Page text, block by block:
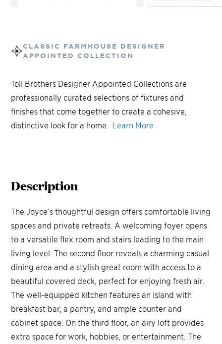
CLASSIC FARMHOUSE DESIGNER
APPOINTED COLLECTION
Toll Brothers Designer Appointed Collections are
professionally curated selections of fixtures and
finishes that come together to create a cohesive,
distinctive look for a home.
Learn More
Description
The Joyce’s thoughtful design offers comfortable living
spaces and private retreats. A welcoming foyer opens
to a versatile flex room and stairs leading to the main
living level. The second floor reveals a charming casual
dining area and a stylish great room with access to a
beautiful covered deck, perfect for enjoying fresh air.
The well-equipped kitchen features an island with
breakfast bar, a pantry, and ample counter and
cabinet space. On the third floor, an airy loft provides
extra space for work, hobbies, or entertainment. The